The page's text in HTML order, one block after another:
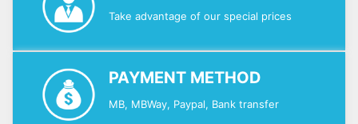
Take advantage of our special prices
PAYMENT METHOD
MB, MBWay, Paypal, Bank transfer